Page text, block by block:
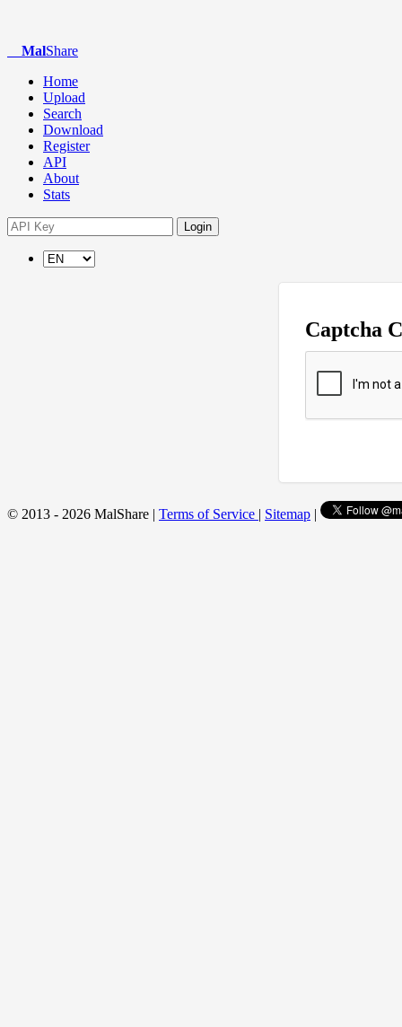
MalShare
Home
Upload
Search
Download
Register
API
About
Stats
Login
Captcha
© 2013 - 2026 MalShare | Terms of Service | Sitemap |